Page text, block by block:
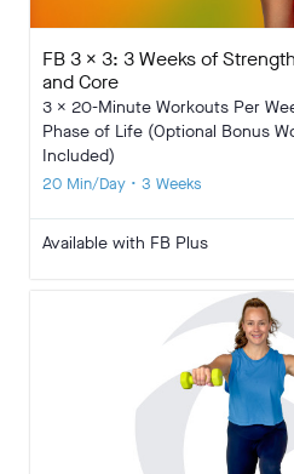
FB 3 x 3: 3 Weeks of
and Core
3 x 20-Minute Workouts Per
Phase of Life (Optional Bonus
Included)
20 Min/Day • 3 Weeks
Available with FB Plus